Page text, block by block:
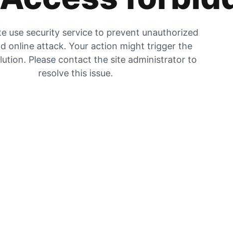
use security service to prevent unauthorized
online attack. Your action might trigger the
Please contact the site administrator to
resolve this issue.